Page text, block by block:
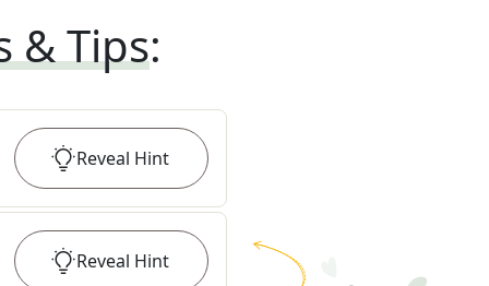
& Tips:
Reveal Hint
Reveal Hint